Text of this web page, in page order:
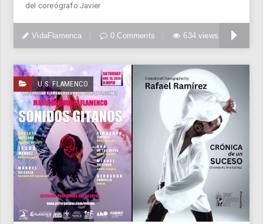
del coreógrafo Javier
VidaFlamenca 0 Comments 634 views
U.S. FLAMENCO